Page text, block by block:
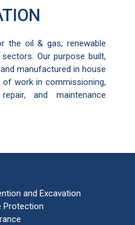
the oil & gas, renewable
Our purpose built,
manufactured in house
work in commissioning,
and maintenance
and Excavation
Protection